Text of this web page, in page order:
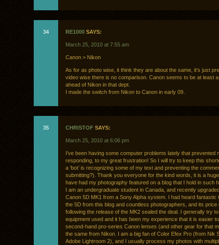
34 RE1000 SAYS:
March 25, 2010 at 7:55 am
Canon > Nikon
As for as photo wise, it think they are about the same, it’s just
video wise there is no comparison. Canon seems to be at least
ahead of Nikon in that dept.
I made the switch from Nikon to Canon in early 09.
35 CHRISTOF SAYS:
March 25, 2010 at 6:06 pm
I’ve been having some computer problems lately that prevented
responding, to my great frustration! So I will try to keep this
a ‘bot’ is recognizing some of my text and preventing the
submitting?). Thank you everyone for the kind words, it is a
have had my photography featured on a blog that I hold in such
I am an undergraduate student in Canada, and recently
Canon 5D MK1 from a Sony Alpha system. I had heard fantastic
the 5D from this blog and countless photographers, and its price
following the release of the MK2 sealed the deal. I generally try
equipment used and it has been my experience that it is easier
second-hand pro-series Canon lenses (and other gear for that
the same from Nikon. I am a big fan of Color Efex Pro (from Nik
Adobe Lightroom 2), and I usually process my photos with